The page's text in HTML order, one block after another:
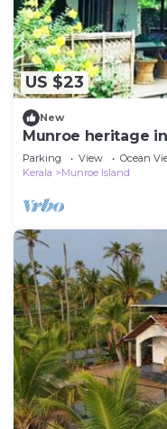
US $23
New
Munroe heritage
Parking View
Ocean
Kerala
Munroe Island